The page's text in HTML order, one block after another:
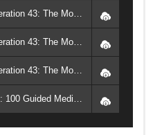
5. Class 5 - A Gift of Liberation 43: The Modern Bodhisattva (2024, Arizona) - Geshe Michael Roach
6. Class 6 - A Gift of Liberation 43: The Modern Bodhisattva (2024, Arizona) - Geshe Michael Roach
7. Class 7 - A Gift of Liberation 43: The Modern Bodhisattva (2024, Arizona) - Geshe Michael Roach
8. Lam Rim Meditation 1: 100 Guided Meditations on the Steps of the Path - Geshe Michael Roach